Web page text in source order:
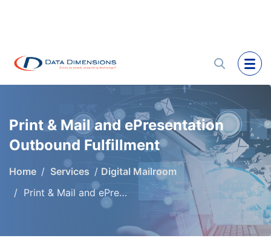
Print & Mail and ePresentation
Outbound Fulfillment
Home Services
Digital Mailroom
Print & Mail and ePresentation Outbound Fulfillment